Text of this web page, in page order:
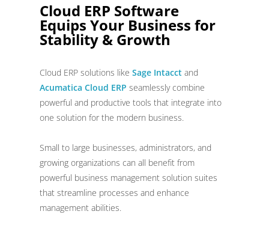
Cloud ERP Software
Equips Your Business for
Stability & Growth
Cloud ERP solutions like Sage Intacct and
Acumatica Cloud ERP seamlessly combine
powerful and productive tools that integrate into
one solution for the modern business.
Small to large businesses, administrators, and
growing organizations can all benefit from
powerful business management solution suites
that streamline processes and enhance
management abilities.